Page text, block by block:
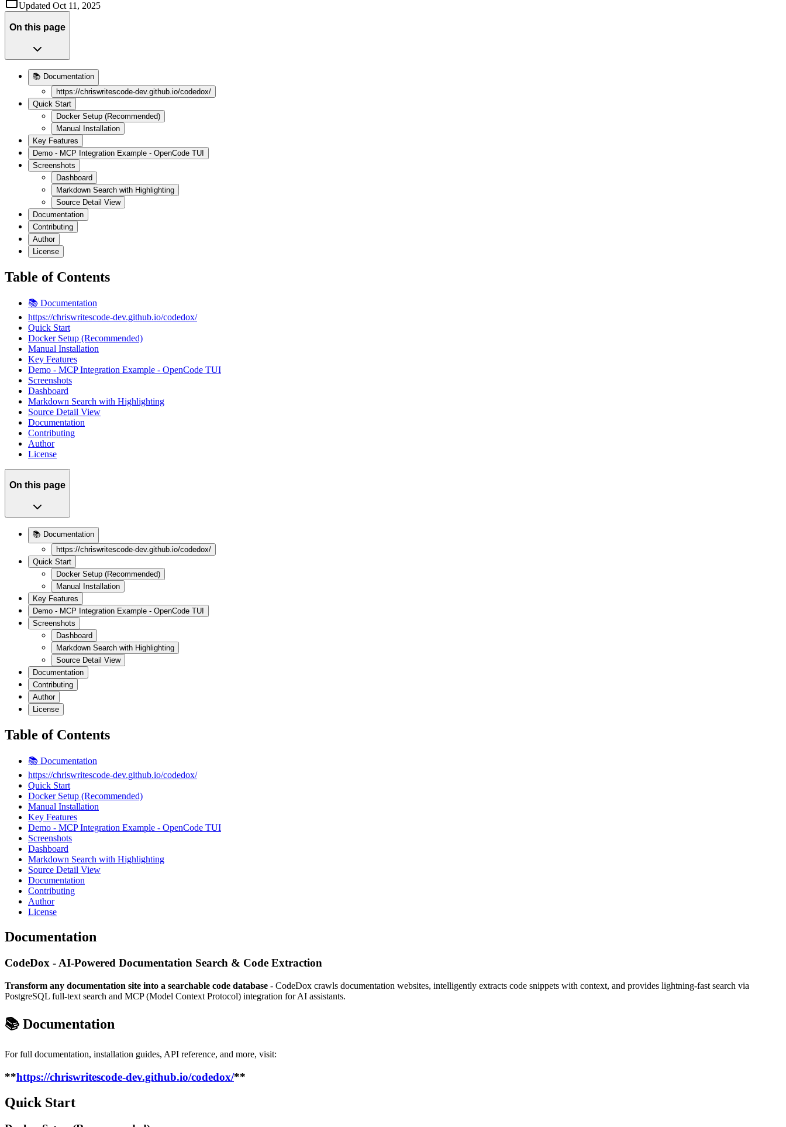
Updated Oct 11, 2025
On this page
📚 Documentation
https://chriswritescode-dev.github.io/codedox/
Quick Start
Docker Setup (Recommended)
Manual Installation
Key Features
Demo - MCP Integration Example - OpenCode TUI
Screenshots
Dashboard
Markdown Search with Highlighting
Source Detail View
Documentation
Contributing
Author
License
Table of Contents
📚 Documentation
https://chriswritescode-dev.github.io/codedox/
Quick Start
Docker Setup (Recommended)
Manual Installation
Key Features
Demo - MCP Integration Example - OpenCode TUI
Screenshots
Dashboard
Markdown Search with Highlighting
Source Detail View
Documentation
Contributing
Author
License
On this page
📚 Documentation
https://chriswritescode-dev.github.io/codedox/
Quick Start
Docker Setup (Recommended)
Manual Installation
Key Features
Demo - MCP Integration Example - OpenCode TUI
Screenshots
Dashboard
Markdown Search with Highlighting
Source Detail View
Documentation
Contributing
Author
License
Table of Contents
📚 Documentation
https://chriswritescode-dev.github.io/codedox/
Quick Start
Docker Setup (Recommended)
Manual Installation
Key Features
Demo - MCP Integration Example - OpenCode TUI
Screenshots
Dashboard
Markdown Search with Highlighting
Source Detail View
Documentation
Contributing
Author
License
Documentation
CodeDox - AI-Powered Documentation Search & Code Extraction
Transform any documentation site into a searchable code database - CodeDox crawls documentation websites, intelligently extracts code snippets with context, and provides lightning-fast search via
PostgreSQL full-text search and MCP (Model Context Protocol) integration for AI assistants.
📚 Documentation
For full documentation, installation guides, API reference, and more, visit:
**https://chriswritescode-dev.github.io/codedox/**
Quick Start